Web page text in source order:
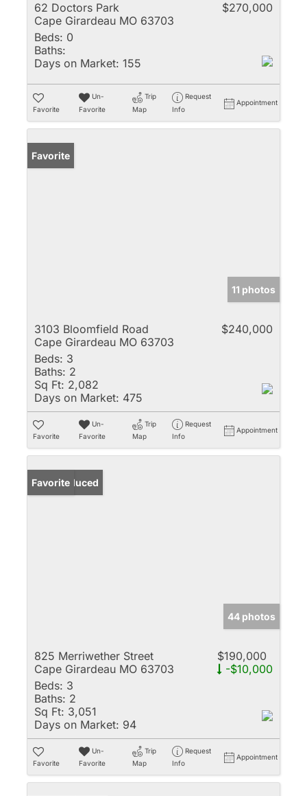
62 Doctors Park
Cape Girardeau MO 63703
$270,000
Beds: 0
Baths:
Days on Market: 155
Favorite
Un-
Favorite
Trip
Map
Request
Info
Appointment
Favorite
11 photos
3103 Bloomfield Road
Cape Girardeau MO 63703
$240,000
Beds: 3
Baths: 2
Sq Ft: 2,082
Days on Market: 475
Favorite
Un-
Favorite
Trip
Map
Request
Info
Appointment
Price Reduced
Favorite
44 photos
825 Merriwether Street
Cape Girardeau MO 63703
$190,000
-$10,000
Beds: 3
Baths: 2
Sq Ft: 3,051
Days on Market: 94
Favorite
Un-
Favorite
Trip
Map
Request
Info
Appointment